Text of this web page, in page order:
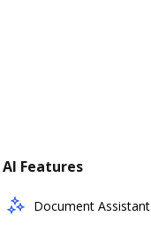
AI Features
Document Assistant